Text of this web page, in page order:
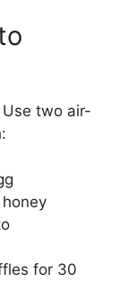
two air-
for 30